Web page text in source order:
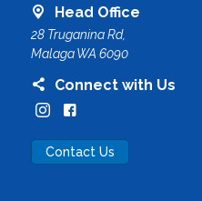
Head Office
28 Truganina Rd,
Malaga WA 6090
Connect with Us
Contact Us